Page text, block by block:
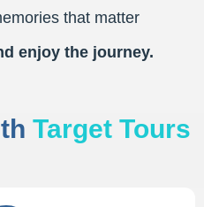
that matter
enjoy the journey.
Target Tours